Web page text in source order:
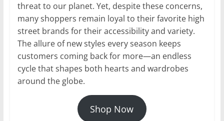
threat to our planet. Yet, despite these concerns,
many shoppers remain loyal to their favorite high
street brands for their accessibility and variety.
The allure of new styles every season keeps
customers coming back for more—an endless
cycle that shapes both hearts and wardrobes
around the globe.
Shop Now